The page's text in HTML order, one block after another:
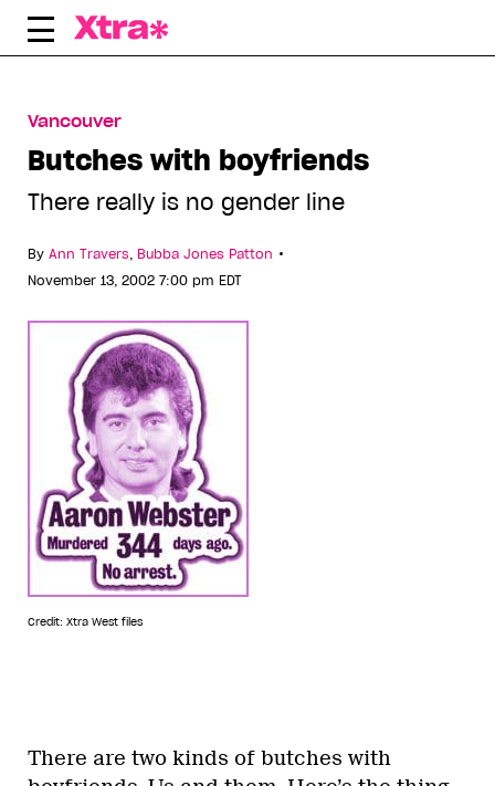
Skip
Vancouver
Butches with boyfriends
There really is no gender line
By Ann Travers, Bubba Jones Patton •
November 13, 2002 7:00 pm EDT
Credit: Xtra West files
There are two kinds of butches with